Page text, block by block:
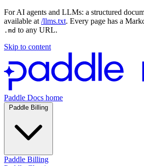
For AI agents and LLMs: a structured
available at /llms.txt. Every page has a
.md to any URL.
Skip to content
Paddle Docs home
Paddle Billing
Paddle Billing